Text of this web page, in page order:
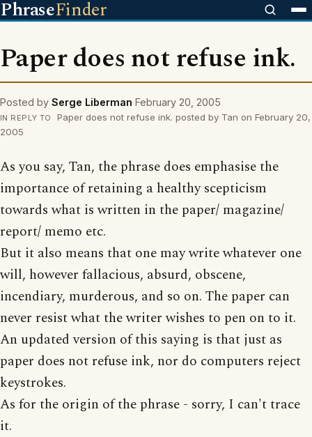
PhraseFinder
Paper does not refuse ink.
Posted by Serge Liberman February 20, 2005
IN REPLY TO
Paper does not refuse ink. posted by Tan on February 20,
2005
As you say, Tan, the phrase does emphasise the
importance of retaining a healthy scepticism
towards what is written in the paper/ magazine/
report/ memo etc.
But it also means that one may write whatever one
will, however fallacious, absurd, obscene,
incendiary, murderous, and so on. The paper can
never resist what the writer wishes to pen on to it.
An updated version of this saying is that just as
paper does not refuse ink, nor do computers reject
keystrokes.
As for the origin of the phrase - sorry, I can't trace
it.